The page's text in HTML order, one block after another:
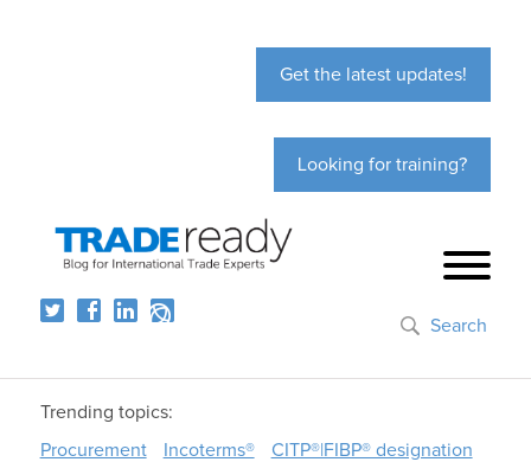
Get the latest updates!
Looking for training?
Search
Trending topics:
Procurement
Incoterms® CITP®|FIBP® designation